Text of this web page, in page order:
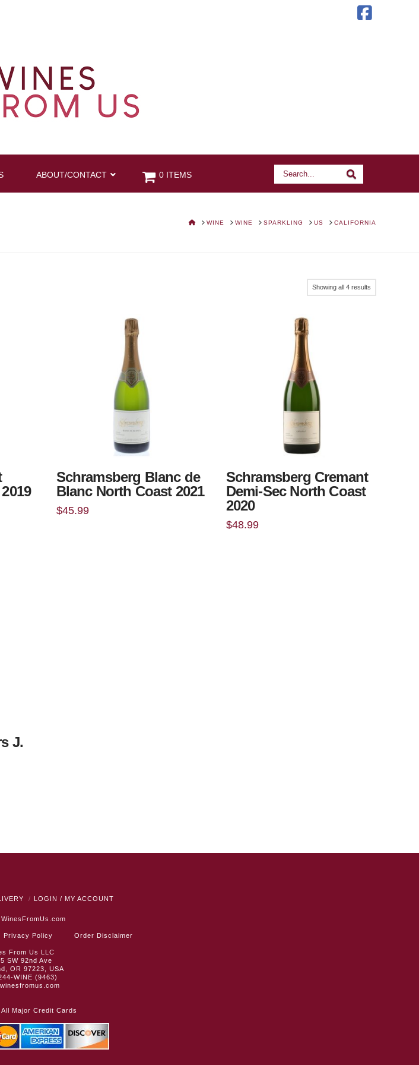
ABOUT/CONTACT Search
0 ITEMS
HOMEWINE WINE SPARKLING US CALIFORNIA
Showing all 4 results
Schramsberg Blanc de
Blanc North Coast 2021
$45.99
Schramsberg Cremant
Demi-Sec North Coast
2020
$48.99
J.
LOGIN / MY ACCOUNT
WinesFromUs.com
Privacy Policy Order Disclaimer
From Us LLC
SW 92nd Ave
OR 97223, USA
WINE (9463)
All Major Credit Cards